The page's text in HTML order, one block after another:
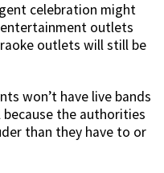
celebration might
outlets
outlets will still be
won’t have live bands
the authorities
than they have to or